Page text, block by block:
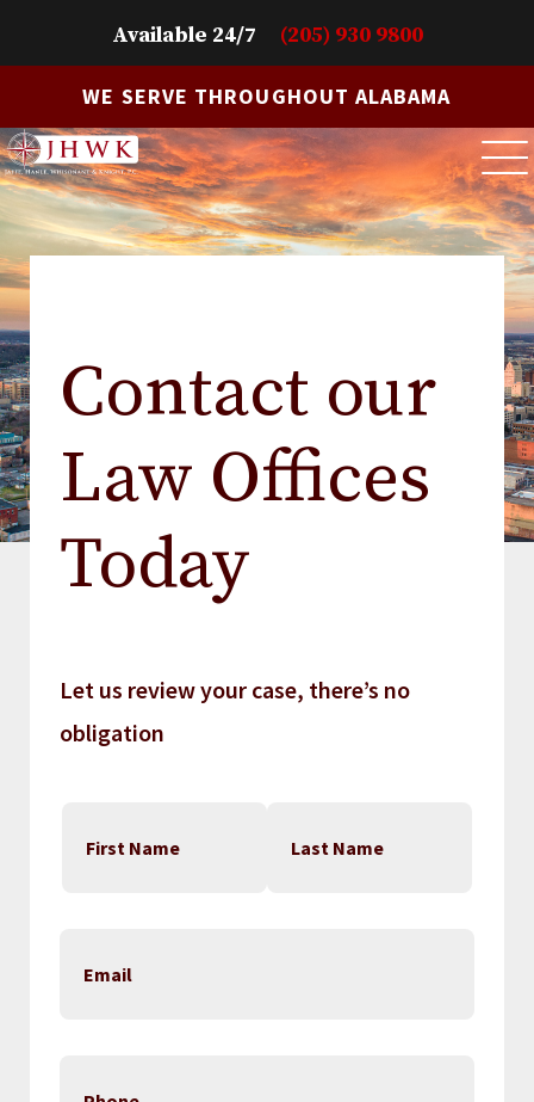
Available 24/7 (205) 930 9800
WE SERVE THROUGHOUT ALABAMA
Contact our
Law Offices
Today
Let us review your case, there’s no
obligation